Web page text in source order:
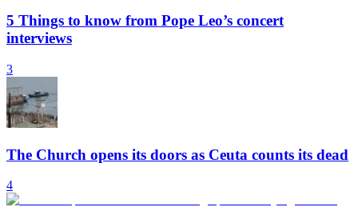
5 Things to know from Pope Leo’s concert
interviews
3
The Church opens its doors as Ceuta counts its dead
4